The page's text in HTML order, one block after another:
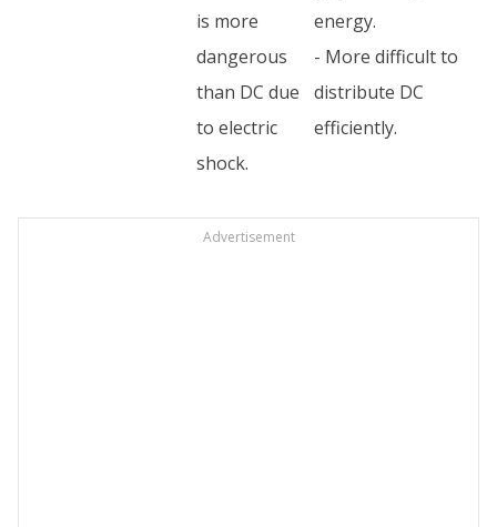
is more
dangerous
than DC due
to electric
shock.
energy.
- More difficult to
distribute DC
efficiently.
Advertisement